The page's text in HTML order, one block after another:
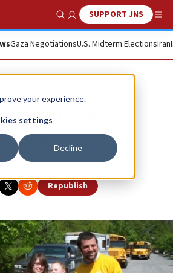
your experience.
settings
Decline
Show SearchSUPPORT JNS
Gaza NegotiationsU.S. Midterm ElectionsIran
day doesn’t
special needs
Republish